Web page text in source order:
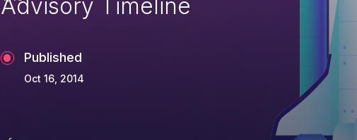
Advisory Timeline
Published
Oct 16, 2014